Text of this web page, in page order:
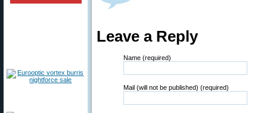
Leave a Reply
Name (required)
Mail (will not be published) (required)